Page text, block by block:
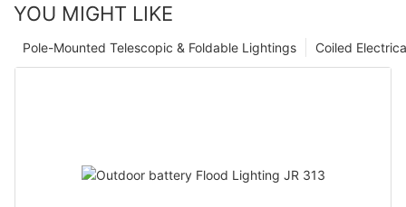
YOU MIGHT LIKE
Coiled
Pole-Mounted Telescopic & Foldable Lightings